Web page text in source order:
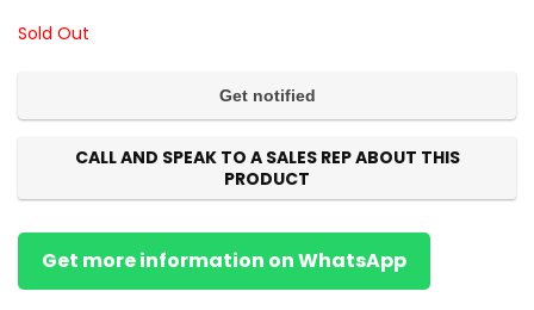
Sold Out
CALL AND SPEAK TO A SALES REP ABOUT THIS
PRODUCT
Get more information on WhatsApp